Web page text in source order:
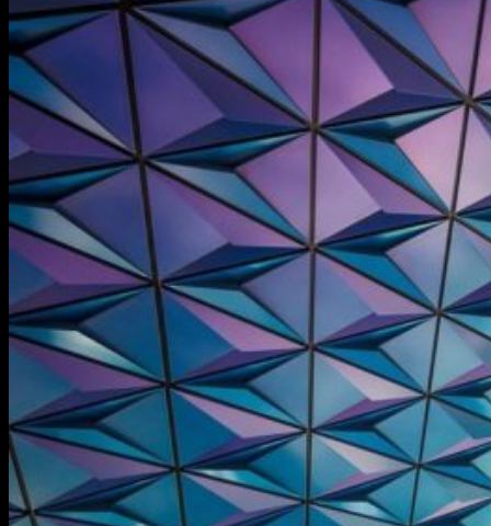
Gallery
Information
Care and maintenance
About Us
Contacts
Guarantee
Русский
$0,00
No products in the cart.
Cart
No products in the cart.